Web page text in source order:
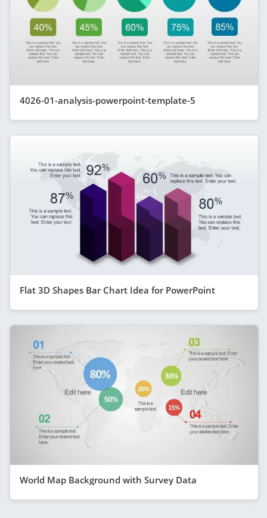
4026-01-analysis-powerpoint-template-5
Flat 3D Shapes Bar Chart Idea for PowerPoint
World Map Background with Survey Data